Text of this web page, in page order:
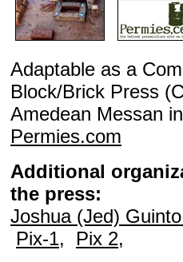
Adaptable as a
Block/Brick Press
Amedean Messan
Permies.com
Additional
the press:
Joshua (Jed)
Pix-1, Pix 2,